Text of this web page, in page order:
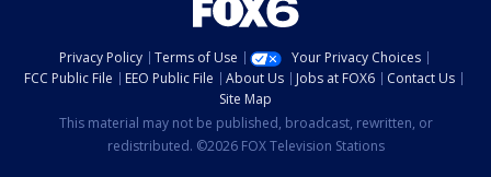
Privacy Policy Terms of Use
Your Privacy Choices
FCC Public File
EEO Public File About Us Jobs at FOX6
Contact Us
Site Map
This material may not be published, broadcast, rewritten, or
redistributed. ©2026 FOX Television Stations